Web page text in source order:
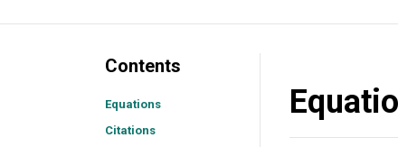
Contents
Equations
Citations